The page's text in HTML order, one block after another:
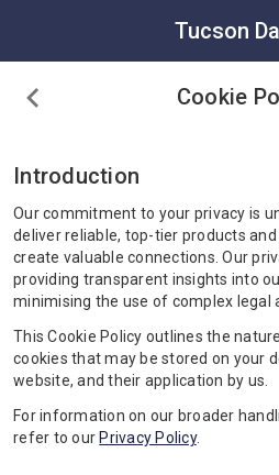
Tucson
Cookie
Introduction
Our commitment to your privacy is
deliver reliable, top-tier products
create valuable connections. Our
providing transparent insights into
minimising the use of complex legal
This Cookie Policy outlines the
cookies that may be stored on your
website, and their application by us.
For information on our broader
refer to our Privacy Policy.